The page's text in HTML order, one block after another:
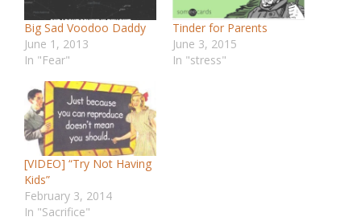
Big Sad Voodoo Daddy
June 1, 2013
In "Fear"
Tinder for Parents
June 3, 2015
In "stress"
[VIDEO] “Try Not Having
Kids”
February 3, 2014
In "Sacrifice"